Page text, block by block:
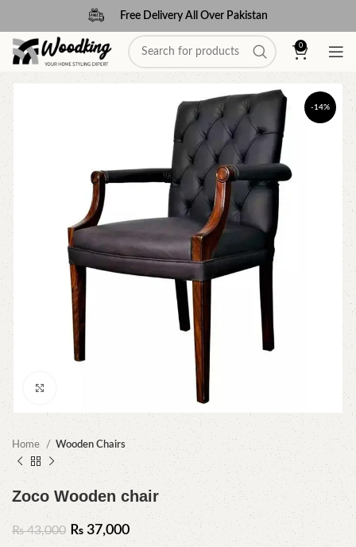
Free Delivery All Over Pakistan
0
-14%
Home Wooden Chairs
Zoco Wooden chair
₨43,000 ₨ 37,000